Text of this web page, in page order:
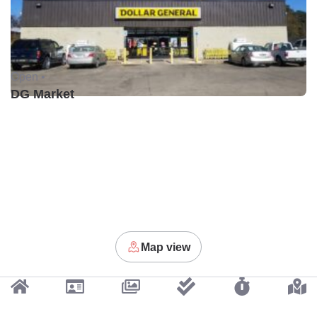
Open •
DG Market
Map view